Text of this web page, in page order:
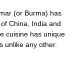
(or Burma) has
China, India and
cuisine has unique
unlike any other.